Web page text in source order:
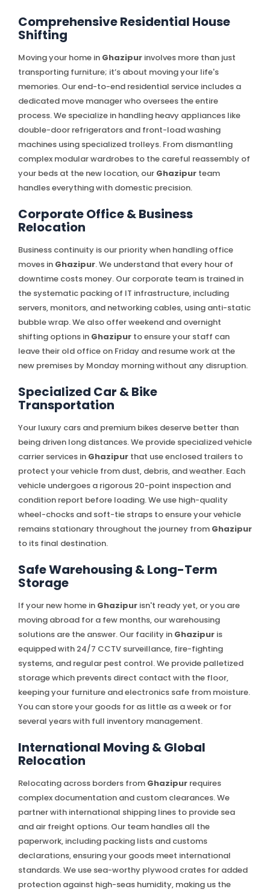
Comprehensive Residential House
Shifting
Moving your home in Ghazipur involves more than just
transporting furniture; it’s about moving your life's
memories. Our end-to-end residential service includes a
dedicated move manager who oversees the entire
process. We specialize in handling heavy appliances like
double-door refrigerators and front-load washing
machines using specialized trolleys. From dismantling
complex modular wardrobes to the careful reassembly of
your beds at the new location, our Ghazipur team
handles everything with domestic precision.
Corporate Office & Business
Relocation
Business continuity is our priority when handling office
moves in Ghazipur. We understand that every hour of
downtime costs money. Our corporate team is trained in
the systematic packing of IT infrastructure, including
servers, monitors, and networking cables, using anti-static
bubble wrap. We also offer weekend and overnight
shifting options in Ghazipur to ensure your staff can
leave their old office on Friday and resume work at the
new premises by Monday morning without any disruption.
Specialized Car & Bike
Transportation
Your luxury cars and premium bikes deserve better than
being driven long distances. We provide specialized vehicle
carrier services in Ghazipur that use enclosed trailers to
protect your vehicle from dust, debris, and weather. Each
vehicle undergoes a rigorous 20-point inspection and
condition report before loading. We use high-quality
wheel-chocks and soft-tie straps to ensure your vehicle
remains stationary throughout the journey from Ghazipur
to its final destination.
Safe Warehousing & Long-Term
Storage
If your new home in Ghazipur isn't ready yet, or you are
moving abroad for a few months, our warehousing
solutions are the answer. Our facility in Ghazipur is
equipped with 24/7 CCTV surveillance, fire-fighting
systems, and regular pest control. We provide palletized
storage which prevents direct contact with the floor,
keeping your furniture and electronics safe from moisture.
You can store your goods for as little as a week or for
several years with full inventory management.
International Moving & Global
Relocation
Relocating across borders from Ghazipur requires
complex documentation and custom clearances. We
partner with international shipping lines to provide sea
and air freight options. Our team handles all the
paperwork, including packing lists and customs
declarations, ensuring your goods meet international
standards. We use sea-worthy plywood crates for added
protection against high-seas humidity, making us the